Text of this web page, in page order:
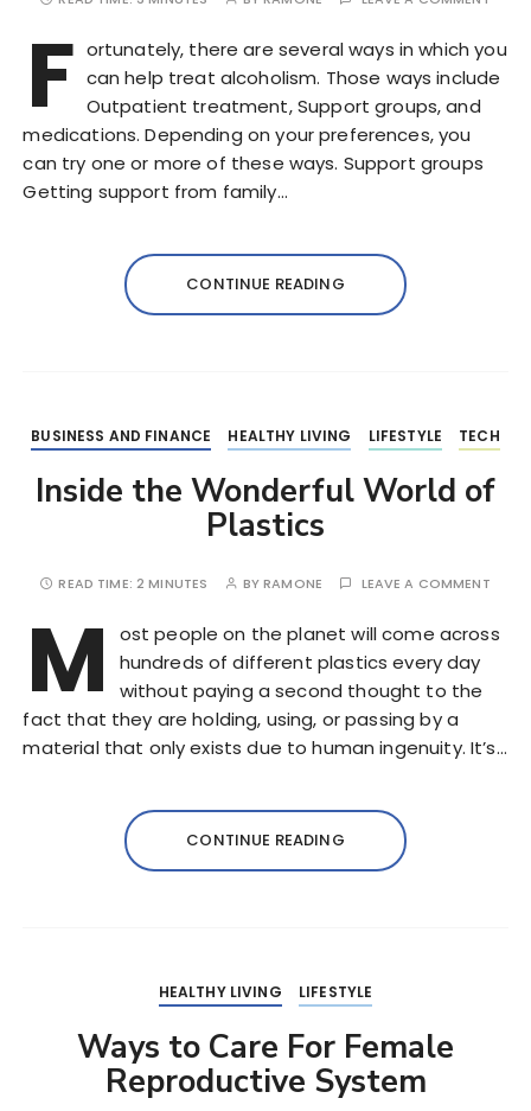
F ortunately, there are several ways in which you
can help treat alcoholism. Those ways include
Outpatient treatment, Support groups, and
medications. Depending on your preferences, you
can try one or more of these ways. Support groups
Getting support from family…
CONTINUE READING
BUSINESS AND FINANCE HEALTHY LIVING LIFESTYLE TECH
Inside the Wonderful World of
Plastics
READ TIME:2 MINUTES BYRAMONE LEAVE A COMMENT
M
ost people on the planet will come across
hundreds of different plastics every day
without paying a second thought to the
fact that they are holding, using, or passing by a
material that only exists due to human ingenuity. It’s…
CONTINUE READING
HEALTHY LIVING LIFESTYLE
Ways to Care For Female
Reproductive System